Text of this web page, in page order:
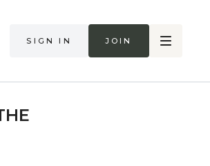
Sign in Join